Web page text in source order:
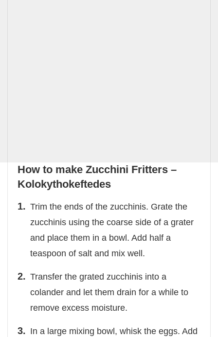
How to make Zucchini Fritters –
Kolokythokeftedes
Trim the ends of the zucchinis. Grate the
zucchinis using the coarse side of a grater
and place them in a bowl. Add half a
teaspoon of salt and mix well.
Transfer the grated zucchinis into a
colander and let them drain for a while to
remove excess moisture.
In a large mixing bowl, whisk the eggs. Add